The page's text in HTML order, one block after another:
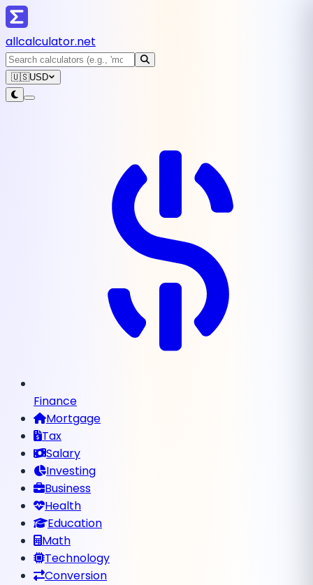
allcalculator.net
🇺🇸USD
Finance
Mortgage
Tax
Salary
Investing
Business
Health
Education
Math
Technology
Conversion